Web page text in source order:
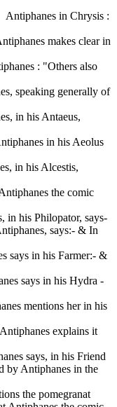
in Chrysis :
makes clear in
: "Others also
speaking generally of
in his Antaeus,
in his Aeolus
in his Alcestis,
the comic
in his Philopator, says-
says:- & In
says in his Farmer:- &
says in his Hydra -
mentions her in his
explains it
says, in his Friend
by Antiphanes in the
the pomegranat